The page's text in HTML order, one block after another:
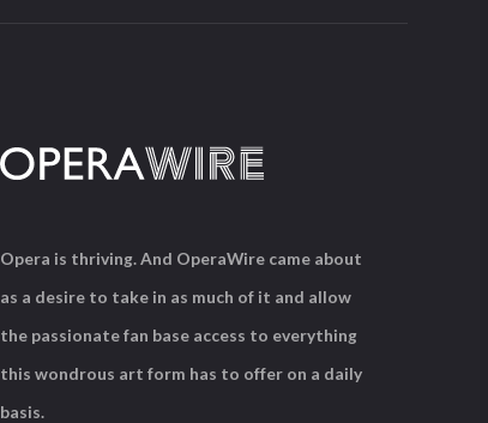
Opera is thriving. And OperaWire came about
as a desire to take in as much of it and allow
the passionate fan base access to everything
this wondrous art form has to offer on a daily
basis.